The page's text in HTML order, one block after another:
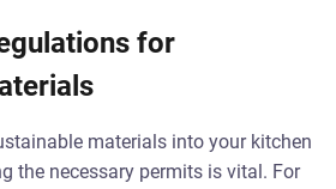
for
materials into your kitchen
the necessary permits is vital. For